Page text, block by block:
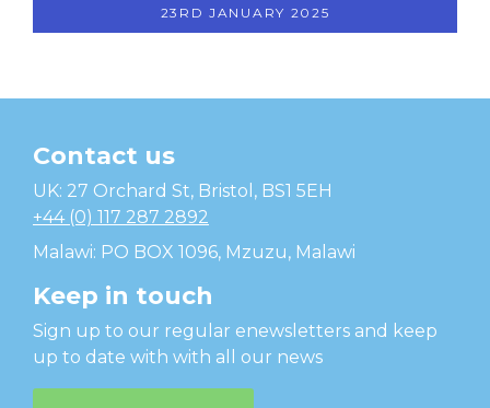
23RD JANUARY 2025
Temwa
Contact us
UK: 27 Orchard St, Bristol, BS1 5EH
+44 (0) 117 287 2892
Malawi: PO BOX 1096, Mzuzu, Malawi
Keep in touch
Sign up to our regular enewsletters and keep
up to date with with all our news